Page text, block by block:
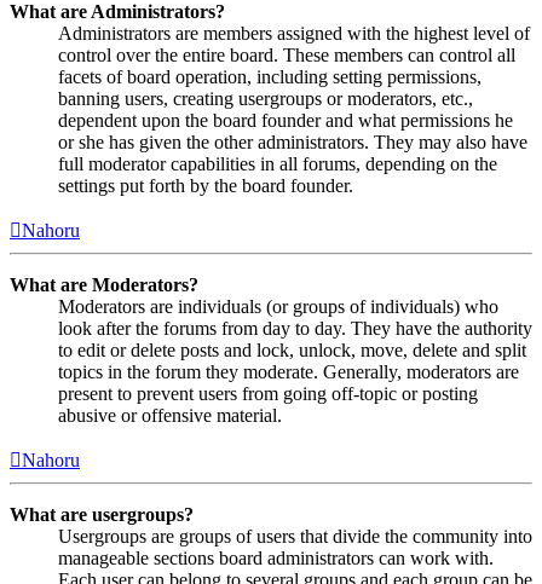
What are Administrators?
Administrators are members assigned with the highest level of
control over the entire board. These members can control all
facets of board operation, including setting permissions,
banning users, creating usergroups or moderators, etc.,
dependent upon the board founder and what permissions he
or she has given the other administrators. They may also have
full moderator capabilities in all forums, depending on the
settings put forth by the board founder.
Nahoru
What are Moderators?
Moderators are individuals (or groups of individuals) who
look after the forums from day to day. They have the authority
to edit or delete posts and lock, unlock, move, delete and split
topics in the forum they moderate. Generally, moderators are
present to prevent users from going off-topic or posting
abusive or offensive material.
Nahoru
What are usergroups?
Usergroups are groups of users that divide the community into
manageable sections board administrators can work with.